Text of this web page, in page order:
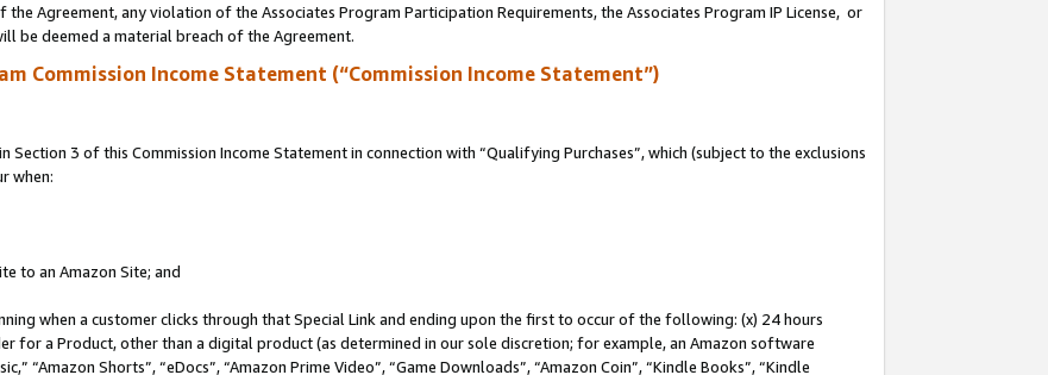
Agreement, any violation of the Associates Program Participation Requirements, the Associates Program IP License, or
be deemed a material breach of the Agreement.
Commission Income Statement (“Commission Income Statement”)
Section 3 of this Commission Income Statement in connection with “Qualifying Purchases”, which (subject to the exclusions
when:
to an Amazon Site; and
when a customer clicks through that Special Link and ending upon the first to occur of the following: (x) 24 hours
for a Product, other than a digital product (as determined in our sole discretion; for example, an Amazon software
“Amazon Shorts”, “eDocs”, “Amazon Prime Video”, “Game Downloads”, “Amazon Coin”, “Kindle Books”, “Kindle